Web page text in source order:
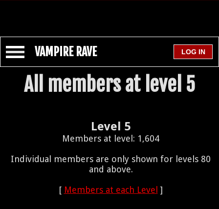
VAMPIRE RAVE
All members at level 5
Level 5
Members at level: 1,604
Individual members are only shown for levels 80
and above.
[ Members at each Level ]